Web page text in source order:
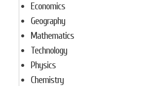
Economics
Geography
Mathematics
Technology
Physics
Chemistry